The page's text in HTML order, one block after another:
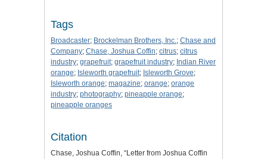
Tags
Broadcaster; Brockelman Brothers, Inc.; Chase and
Company; Chase, Joshua Coffin; citrus; citrus
industry; grapefruit; grapefruit industry; Indian River
orange; Isleworth grapefruit; Isleworth Grove;
Isleworth orange; magazine; orange; orange
industry; photography; pineapple orange;
pineapple oranges
Citation
Chase, Joshua Coffin, “Letter from Joshua Coffin